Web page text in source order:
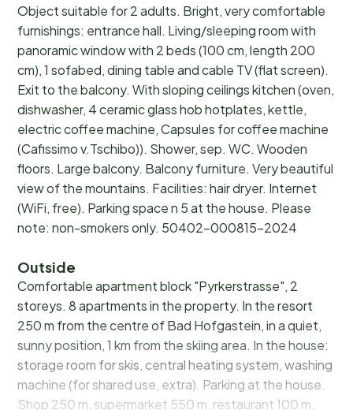
Object suitable for 2 adults. Bright, very comfortable
furnishings: entrance hall. Living/sleeping room with
panoramic window with 2 beds (100 cm, length 200
cm), 1 sofabed, dining table and cable TV (flat screen).
Exit to the balcony. With sloping ceilings kitchen (oven,
dishwasher, 4 ceramic glass hob hotplates, kettle,
electric coffee machine, Capsules for coffee machine
(Cafissimo v.Tschibo)). Shower, sep. WC. Wooden
floors. Large balcony. Balcony furniture. Very beautiful
view of the mountains. Facilities: hair dryer. Internet
(WiFi, free). Parking space n 5 at the house. Please
note: non-smokers only. 50402-000815-2024
Outside
Comfortable apartment block "Pyrkerstrasse", 2
storeys. 8 apartments in the property. In the resort
250 m from the centre of Bad Hofgastein, in a quiet,
sunny position, 1 km from the skiing area. In the house:
storage room for skis, central heating system, washing
machine (for shared use, extra). Parking at the house.
Shop 250 m, supermarket 550 m, restaurant 100 m,